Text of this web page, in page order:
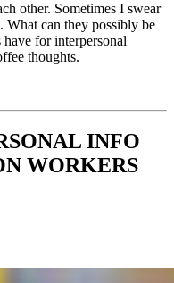
other. Sometimes I swear
What can they possibly be
for interpersonal
thoughts.
INFO
WORKERS